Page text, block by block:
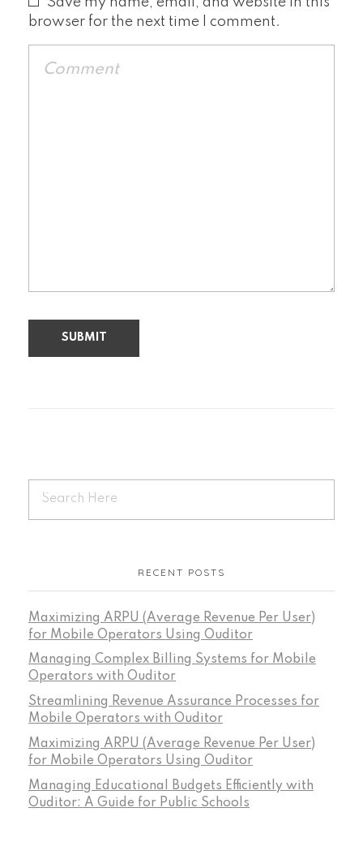
browser for the next time I comment.
RECENT POSTS
Maximizing ARPU (Average Revenue Per User)
for Mobile Operators Using Ouditor
Managing Complex Billing Systems for Mobile
Operators with Ouditor
Streamlining Revenue Assurance Processes for
Mobile Operators with Ouditor
Maximizing ARPU (Average Revenue Per User)
for Mobile Operators Using Ouditor
Managing Educational Budgets Efficiently with
Ouditor: A Guide for Public Schools